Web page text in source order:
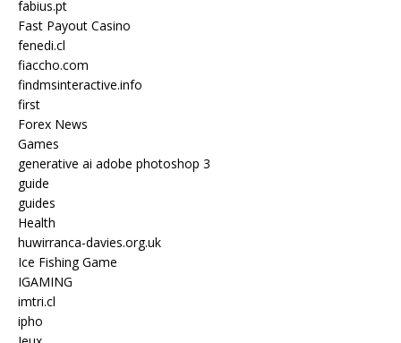
fabius.pt
Fast Payout Casino
fenedi.cl
fiaccho.com
findmsinteractive.info
first
Forex News
Games
generative ai adobe photoshop 3
guide
guides
Health
huwirranca-davies.org.uk
Ice Fishing Game
IGAMING
imtri.cl
ipho